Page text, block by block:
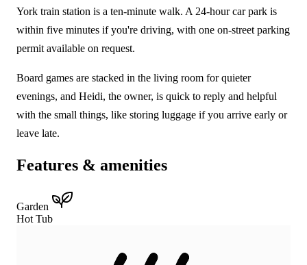
York train station is a ten-minute walk. A 24-hour car park is
within five minutes if you're driving, with one on-street parking
permit available on request.
Board games are stacked in the living room for quieter
evenings, and Heidi, the owner, is quick to reply and helpful
with the small things, like storing luggage if you arrive early or
leave late.
Features & amenities
Garden
Hot Tub